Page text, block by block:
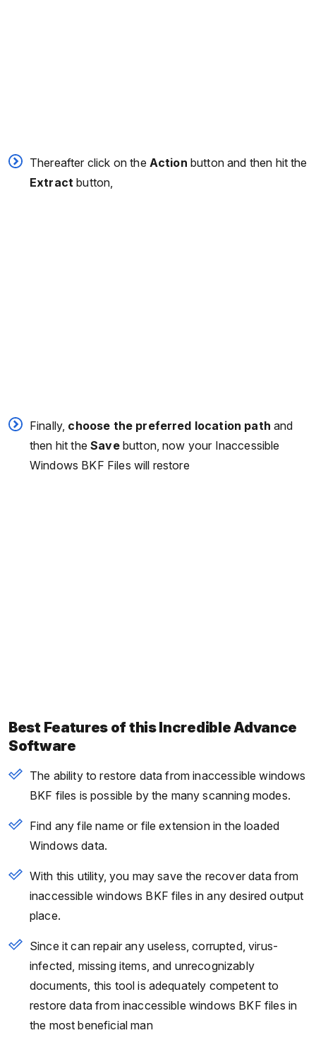
Thereafter click on the Action button and then hit the
Extract button,
Finally, choose the preferred location path and
then hit theSavebutton, now your Inaccessible
Windows BKF Files will restore
Best Features of this Incredible Advance
Software
The ability to restore data from inaccessible windows
BKF files is possible by the many scanning modes.
Find any file name or file extension in the loaded
Windows data.
With this utility, you may save the recover data from
inaccessible windows BKF files in any desired output
place.
Since it can repair any useless, corrupted, virus-
infected, missing items, and unrecognizably
documents, this tool is adequately competent to
restore data from inaccessible windows BKF files in
the most beneficial man